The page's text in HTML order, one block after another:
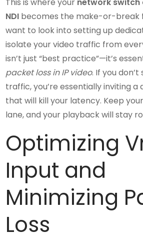
NDI becomes the make-or-break
want to look into setting up
isolate your video traffic from
isn’t just “best practice”—it’s
packet loss in IP video. If you
traffic, you’re essentially inviting
that will kill your latency. Keep
lane, and your playback will stay
Optimizing
Input and
Minimizing
Loss